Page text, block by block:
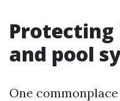
Protecting
and pool
One